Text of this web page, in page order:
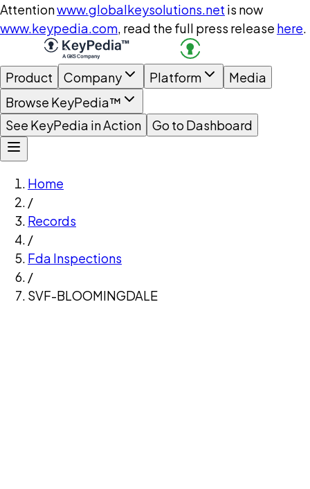
Attentionwww.globalkeysolutions.net is now
www.keypedia.com, read the full press release here.
Product Company Platform
Media
Browse KeyPedia™
See KeyPedia in Action
Go to Dashboard
Home
/
Records
/
Fda Inspections
/
SVF-BLOOMINGDALE